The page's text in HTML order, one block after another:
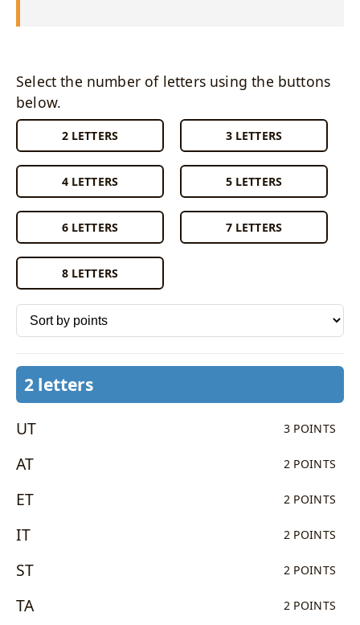
Select the number of letters using the buttons
below.
2 LETTERS 3 LETTERS
4 LETTERS 5 LETTERS
6 LETTERS 7 LETTERS
8 LETTERS
Sort words by
2 letters
UT 3 POINTS
AT 2 POINTS
ET 2 POINTS
IT 2 POINTS
ST 2 POINTS
TA 2 POINTS